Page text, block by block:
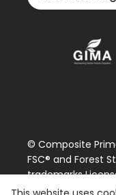
© Composite
FSC® and Forest
trademarks
Please contact us